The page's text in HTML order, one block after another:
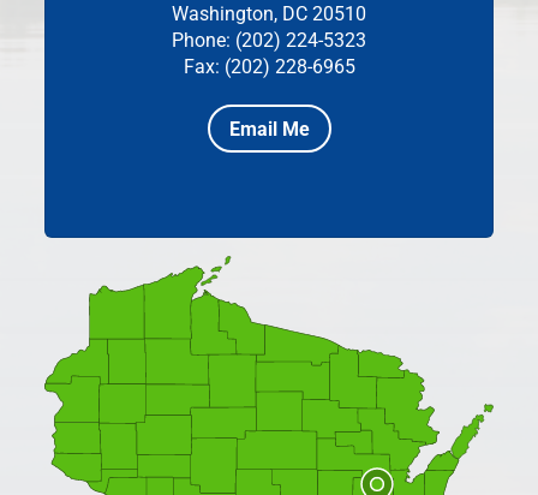
Washington, DC 20510
Phone: (202) 224-5323
Fax: (202) 228-6965
Email Me